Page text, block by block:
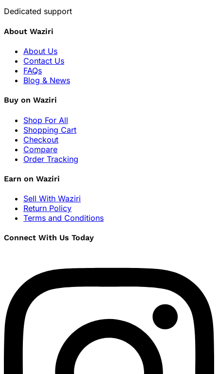
Dedicated support
About Waziri
About Us
Contact Us
FAQs
Blog & News
Buy on Waziri
Shop For All
Shopping Cart
Checkout
Compare
Order Tracking
Earn on Waziri
Sell With Waziri
Return Policy
Terms and Conditions
Connect With Us Today